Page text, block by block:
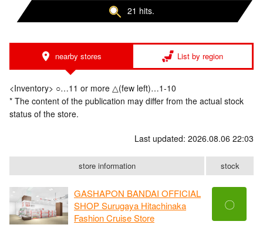
21 hits.
nearby stores List by region
<Inventory> ○…11 or more △(few left)…1-10
* The content of the publication may differ from the actual stock
status of the store.
Last updated: 2026.08.06 22:03
store information stock
GASHAPON BANDAI OFFICIAL
SHOP Surugaya Hitachinaka
Fashion Cruise Store
〇